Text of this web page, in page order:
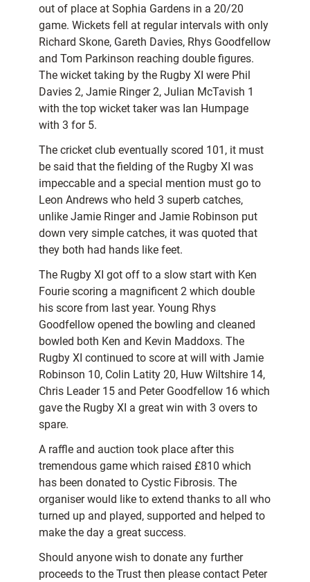
out of place at Sophia Gardens in a 20/20
game. Wickets fell at regular intervals with only
Richard Skone, Gareth Davies, Rhys Goodfellow
and Tom Parkinson reaching double figures.
The wicket taking by the Rugby XI were Phil
Davies 2, Jamie Ringer 2, Julian McTavish 1
with the top wicket taker was Ian Humpage
with 3 for 5.
The cricket club eventually scored 101, it must
be said that the fielding of the Rugby XI was
impeccable and a special mention must go to
Leon Andrews who held 3 superb catches,
unlike Jamie Ringer and Jamie Robinson put
down very simple catches, it was quoted that
they both had hands like feet.
The Rugby XI got off to a slow start with Ken
Fourie scoring a magnificent 2 which double
his score from last year. Young Rhys
Goodfellow opened the bowling and cleaned
bowled both Ken and Kevin Maddoxs. The
Rugby XI continued to score at will with Jamie
Robinson 10, Colin Latity 20, Huw Wiltshire 14,
Chris Leader 15 and Peter Goodfellow 16 which
gave the Rugby XI a great win with 3 overs to
spare.
A raffle and auction took place after this
tremendous game which raised £810 which
has been donated to Cystic Fibrosis. The
organiser would like to extend thanks to all who
turned up and played, supported and helped to
make the day a great success.
Should anyone wish to donate any further
proceeds to the Trust then please contact Peter